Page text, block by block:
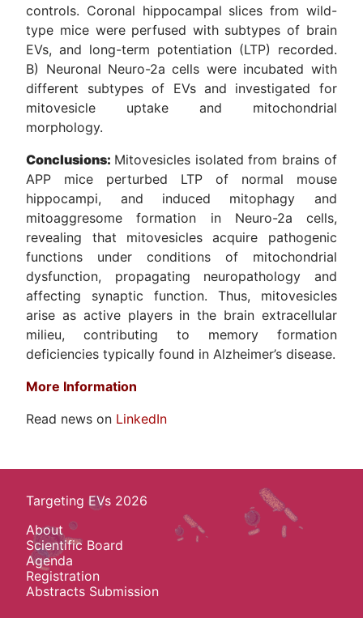
controls. Coronal hippocampal slices from wild-
type mice were perfused with subtypes of brain
EVs, and long-term potentiation (LTP) recorded.
B) Neuronal Neuro-2a cells were incubated with
different subtypes of EVs and investigated for
mitovesicle uptake and mitochondrial
morphology.
Conclusions: Mitovesicles isolated from brains of
APP mice perturbed LTP of normal mouse
hippocampi, and induced mitophagy and
mitoaggresome formation in Neuro-2a cells,
revealing that mitovesicles acquire pathogenic
functions under conditions of mitochondrial
dysfunction, propagating neuropathology and
affecting synaptic function. Thus, mitovesicles
arise as active players in the brain extracellular
milieu, contributing to memory formation
deficiencies typically found in Alzheimer’s disease.
More Information
Read news on LinkedIn
Targeting EVs 2026
About
Scientific Board
Agenda
Registration
Abstracts Submission